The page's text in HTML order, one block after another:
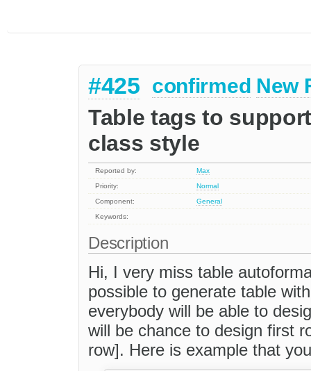
#425 confirmed New
Table tags to
class style
Reported by:
Max
Priority:
Normal
Component:
General
Keywords:
Description
Hi, I very miss table
possible to generate table
everybody will be able to
will be chance to design first
row]. Here is example that